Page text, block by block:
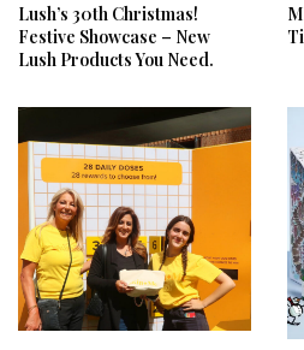
Lush’s 30th Christmas!
Festive Showcase – New
Lush Products You Need.